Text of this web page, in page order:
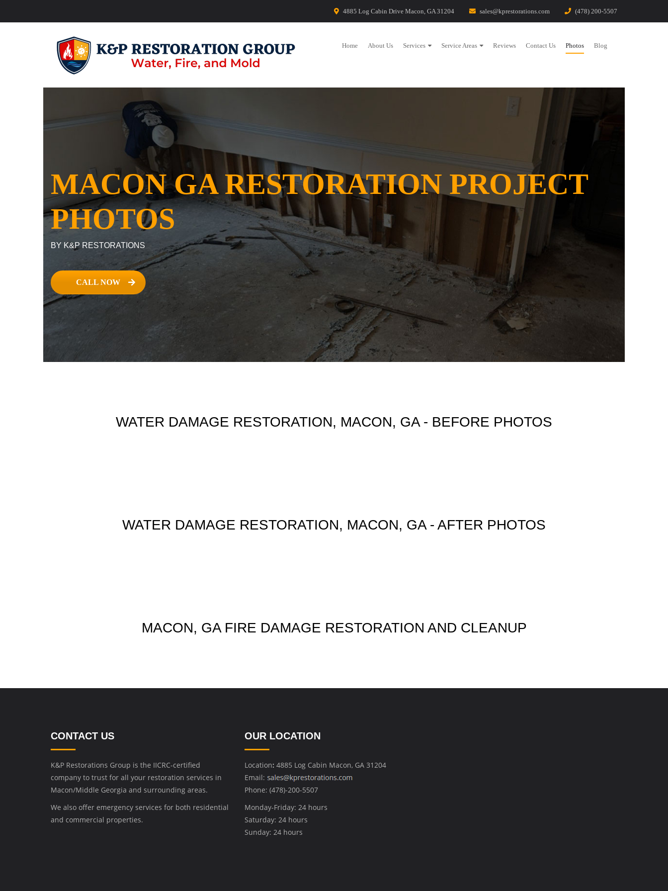
4885 Log Cabin Drive Macon, GA 31204 sales@kprestorations.com (478) 200-5507
Home About Us Services Service Areas Reviews Contact Us Photos Blog
MACON GA RESTORATION PROJECT
PHOTOS
BY K&P RESTORATIONS
CALL NOW
WATER DAMAGE RESTORATION, MACON, GA - BEFORE PHOTOS
WATER DAMAGE RESTORATION, MACON, GA - AFTER PHOTOS
MACON, GA FIRE DAMAGE RESTORATION AND CLEANUP
CONTACT US
K&P Restorations Group is the IICRC-certified
company to trust for all your restoration services in
Macon/Middle Georgia and surrounding areas.
We also offer emergency services for both residential
and commercial properties.
OUR LOCATION
Location: 4885 Log Cabin Macon, GA 31204
Email:
Phone: (478)-200-5507
Monday-Friday: 24 hours
Saturday: 24 hours
Sunday: 24 hours